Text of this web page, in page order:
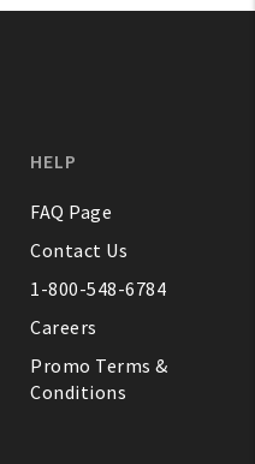
HELP
FAQ Page
Contact Us
1-800-548-6784
Careers
Promo Terms &
Conditions